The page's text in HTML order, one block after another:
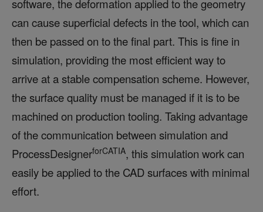
software, the deformation applied to the geometry
can cause superficial defects in the tool, which can
then be passed on to the final part. This is fine in
simulation, providing the most efficient way to
arrive at a stable compensation scheme. However,
the surface quality must be managed if it is to be
machined on production tooling. Taking advantage
of the communication between simulation and
ProcessDesignerforCATIA, this simulation work can
easily be applied to the CAD surfaces with minimal
effort.